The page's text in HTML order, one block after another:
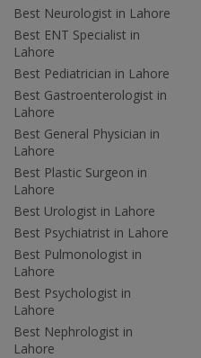
Best Neurologist in Lahore
Best ENT Specialist in
Lahore
Best Pediatrician in Lahore
Best Gastroenterologist in
Lahore
Best General Physician in
Lahore
Best Plastic Surgeon in
Lahore
Best Urologist in Lahore
Best Psychiatrist in Lahore
Best Pulmonologist in
Lahore
Best Psychologist in
Lahore
Best Nephrologist in
Lahore